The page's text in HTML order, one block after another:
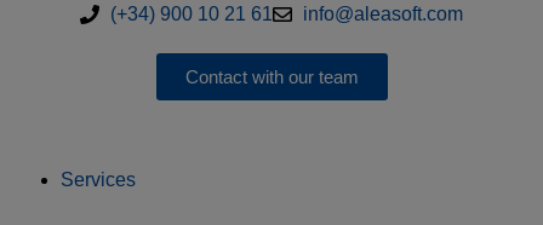
(+34) 900 10 21 61 info@aleasoft.com
Contact with our team
Services